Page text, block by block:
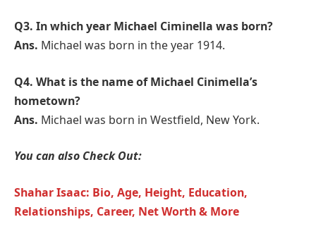
Q3. In which year Michael Ciminella was born?
Ans. Michael was born in the year 1914.
Q4. What is the name of Michael Cinimella’s
hometown?
Ans. Michael was born in Westfield, New York.
You can also Check Out:
Shahar Isaac: Bio, Age, Height, Education,
Relationships, Career, Net Worth & More